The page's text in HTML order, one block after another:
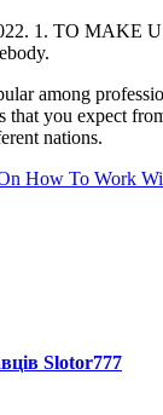
1. TO
among
you expect
nations.
How To Work
Slotor777